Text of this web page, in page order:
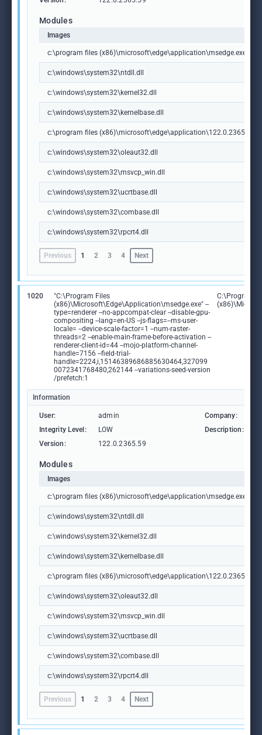
Modules
Images
c:\program files (x86)\microsoft\edge\application\msedge.exe
c:\windows\system32\ntdll.dll
c:\windows\system32\kernel32.dll
c:\windows\system32\kernelbase.dll
c:\program files
c:\windows\system32\oleaut32.dll
c:\windows\system32\msvcp_win.dll
c:\windows\system32\ucrtbase.dll
c:\windows\system32\combase.dll
c:\windows\system32\rpcrt4.dll
Previous 1 2 3 4 Next
1020
"C:\Program Files
(x86)\Microsoft\Edge\Application\msedge.exe" --
type=renderer --no-appcompat-clear --disable-gpu-
compositing --lang=en-US --js-flags=--ms-user-
locale= --device-scale-factor=1 --num-raster-
threads=2 --enable-main-frame-before-activation --
renderer-client-id=44 --mojo-platform-channel-
handle=7156 --field-trial-
handle=2224,i,15146389686885630464,327099
0072341768480,262144 --variations-seed-version
/prefetch:1
C:\Program
Information
User: admin Company:
Integrity Level:
LOW Description:
Version:
122.0.2365.59
Modules
Images
c:\program files (x86)\microsoft\edge\application\msedge.exe
c:\windows\system32\ntdll.dll
c:\windows\system32\kernel32.dll
c:\windows\system32\kernelbase.dll
c:\program files
c:\windows\system32\oleaut32.dll
c:\windows\system32\msvcp_win.dll
c:\windows\system32\ucrtbase.dll
c:\windows\system32\combase.dll
c:\windows\system32\rpcrt4.dll
Previous 1 2 3 4 Next